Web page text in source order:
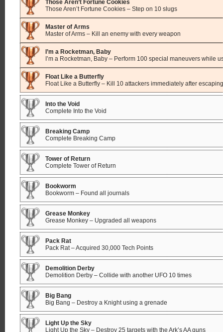
Those Aren’t Fortune Cookies
Those Aren’t Fortune Cookies – Step on 10 slugs
Master of Arms
Master of Arms – Kill an enemy with every weapon
I’m a Rocketman, Baby
I’m a Rocketman, Baby – Perform 100 special maneuvers while
Float Like a Butterfly
Float Like a Butterfly – Kill 10 attackers immediately after
Into the Void
Complete Into the Void
Breaking Camp
Complete Breaking Camp
Tower of Return
Complete Tower of Return
Bookworm
Bookworm – Found all journals
Grease Monkey
Grease Monkey – Upgraded all weapons
Pack Rat
Pack Rat – Acquired 30,000 Tech Points
Demolition Derby
Demolition Derby – Collide with another UFO 10 times
Big Bang
Big Bang – Destroy a Knight using a grenade
Light Up the Sky
Light Up the Sky – Destroy 25 targets with the Ark’s AA guns